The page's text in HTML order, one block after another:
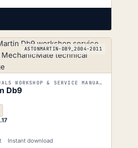
ASTONMARTIN-DB9_2004-2011
WORKSHOP MANUALS WORKSHOP & SERVICE MANUALS
Db9
Instant download